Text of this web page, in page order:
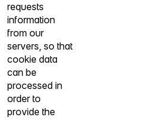
requests
information
from our
servers, so that
cookie data
can be
processed in
order to
provide the